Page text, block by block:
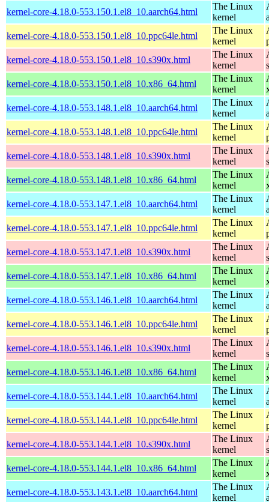
kernel-core-4.18.0-553.150.1.el8_10.aarch64.html
The Linux
kernel
kernel-core-4.18.0-553.150.1.el8_10.ppc64le.html
The Linux
kernel
kernel-core-4.18.0-553.150.1.el8_10.s390x.html
The Linux
kernel
kernel-core-4.18.0-553.150.1.el8_10.x86_64.html
The Linux
kernel
kernel-core-4.18.0-553.148.1.el8_10.aarch64.html
The Linux
kernel
kernel-core-4.18.0-553.148.1.el8_10.ppc64le.html
The Linux
kernel
kernel-core-4.18.0-553.148.1.el8_10.s390x.html
The Linux
kernel
kernel-core-4.18.0-553.148.1.el8_10.x86_64.html
The Linux
kernel
kernel-core-4.18.0-553.147.1.el8_10.aarch64.html
The Linux
kernel
kernel-core-4.18.0-553.147.1.el8_10.ppc64le.html
The Linux
kernel
kernel-core-4.18.0-553.147.1.el8_10.s390x.html
The Linux
kernel
kernel-core-4.18.0-553.147.1.el8_10.x86_64.html
The Linux
kernel
kernel-core-4.18.0-553.146.1.el8_10.aarch64.html
The Linux
kernel
kernel-core-4.18.0-553.146.1.el8_10.ppc64le.html
The Linux
kernel
kernel-core-4.18.0-553.146.1.el8_10.s390x.html
The Linux
kernel
kernel-core-4.18.0-553.146.1.el8_10.x86_64.html
The Linux
kernel
kernel-core-4.18.0-553.144.1.el8_10.aarch64.html
The Linux
kernel
kernel-core-4.18.0-553.144.1.el8_10.ppc64le.html
The Linux
kernel
kernel-core-4.18.0-553.144.1.el8_10.s390x.html
The Linux
kernel
kernel-core-4.18.0-553.144.1.el8_10.x86_64.html
The Linux
kernel
kernel-core-4.18.0-553.143.1.el8_10.aarch64.html
The Linux
kernel